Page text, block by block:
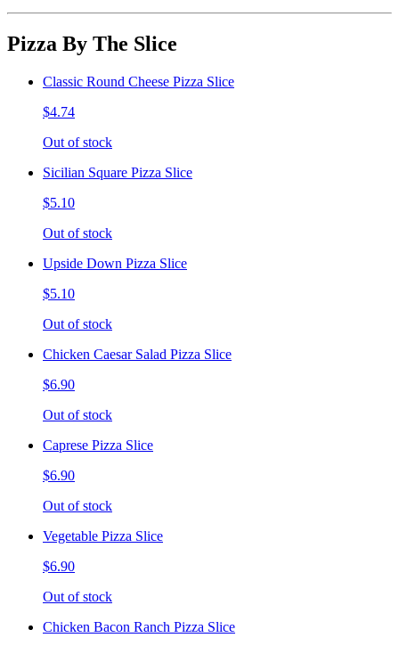
Pizza By The Slice
Classic Round Cheese Pizza Slice
$4.74
Out of stock
Sicilian Square Pizza Slice
$5.10
Out of stock
Upside Down Pizza Slice
$5.10
Out of stock
Chicken Caesar Salad Pizza Slice
$6.90
Out of stock
Caprese Pizza Slice
$6.90
Out of stock
Vegetable Pizza Slice
$6.90
Out of stock
Chicken Bacon Ranch Pizza Slice